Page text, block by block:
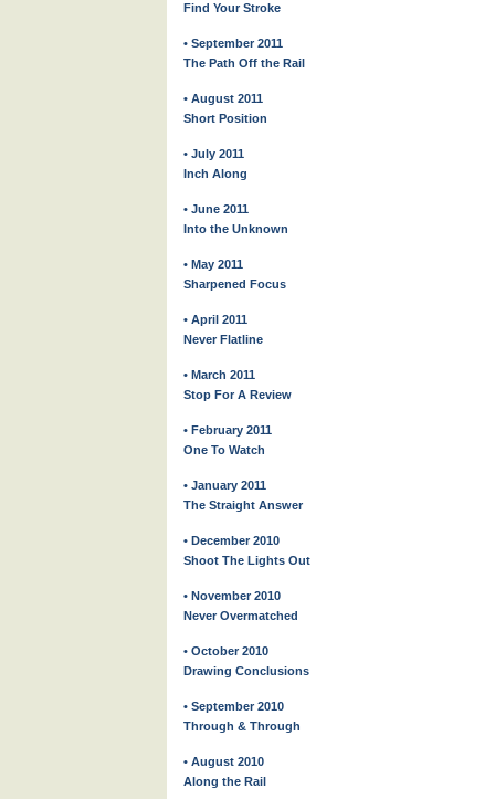
Find Your Stroke
• September 2011
The Path Off the Rail
• August 2011
Short Position
• July 2011
Inch Along
• June 2011
Into the Unknown
• May 2011
Sharpened Focus
• April 2011
Never Flatline
• March 2011
Stop For A Review
• February 2011
One To Watch
• January 2011
The Straight Answer
• December 2010
Shoot The Lights Out
• November 2010
Never Overmatched
• October 2010
Drawing Conclusions
• September 2010
Through & Through
• August 2010
Along the Rail